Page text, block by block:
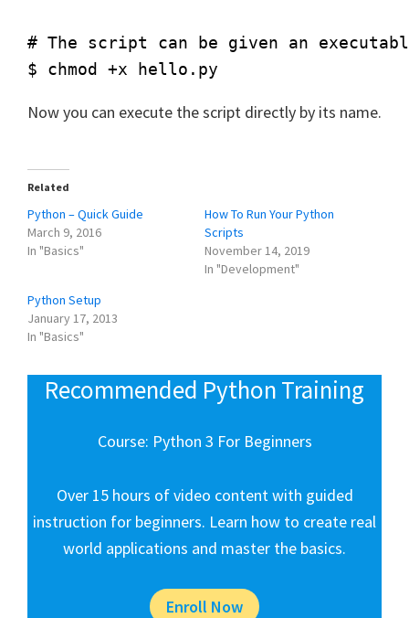
# The script can be given an
Now you can execute the script directly by its name.
Related
Python – Quick Guide
March 9, 2016
In "Basics"
How To Run Your Python
Scripts
November 14, 2019
In "Development"
Python Setup
January 17, 2013
In "Basics"
Recommended Python Training
Course: Python 3 For Beginners
Over 15 hours of video content with guided
instruction for beginners. Learn how to create real
world applications and master the basics.
Enroll Now